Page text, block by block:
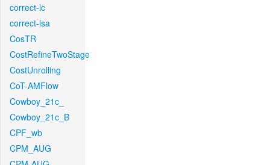
correct-lc
correct-lsa
CosTR
CostRefineTwoStage
CostUnrolling
CoT-AMFlow
Cowboy_21c_
Cowboy_21c_B
CPF_wb
CPM_AUG